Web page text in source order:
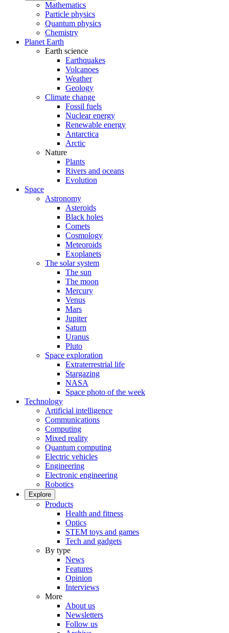
Mathematics
Particle physics
Quantum physics
Chemistry
Planet Earth
Earth science
Earthquakes
Volcanoes
Weather
Geology
Climate change
Fossil fuels
Nuclear energy
Renewable energy
Antarctica
Arctic
Nature
Plants
Rivers and oceans
Evolution
Space
Astronomy
Asteroids
Black holes
Comets
Cosmology
Meteoroids
Exoplanets
The solar system
The sun
The moon
Mercury
Venus
Mars
Jupiter
Saturn
Uranus
Pluto
Space exploration
Extraterrestrial life
Stargazing
NASA
Space photo of the week
Technology
Artificial intelligence
Communications
Computing
Mixed reality
Quantum computing
Electric vehicles
Engineering
Electronic engineering
Robotics
Explore
Products
Health and fitness
Optics
STEM toys and games
Tech and gadgets
By type
News
Features
Opinion
Interviews
More
About us
Newsletters
Follow us